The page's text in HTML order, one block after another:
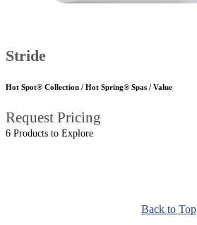
Stride
Hot Spot® Collection / Hot Spring® Spas / Value
Request Pricing
6 Products to Explore
Back to Top